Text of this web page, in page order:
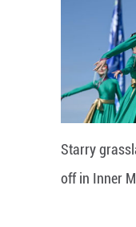
Starry
off in Inner